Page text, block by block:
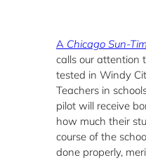
A Chicago Sun-
calls our attention
tested in Windy
Teachers in
pilot will receive
how much their
course of the
done properly,